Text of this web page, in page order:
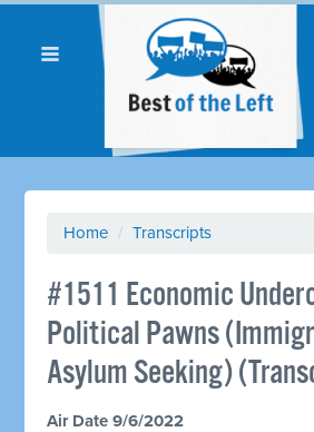
Home / Transcripts
#1511 Economic
Political Pawns
Asylum Seeking)
Air Date 9/6/2022